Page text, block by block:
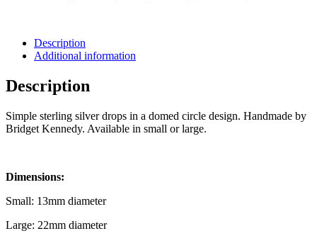
Description
Additional information
Description
Simple sterling silver drops in a domed circle design. Handmade by
Bridget Kennedy. Available in small or large.
Dimensions:
Small: 13mm diameter
Large: 22mm diameter